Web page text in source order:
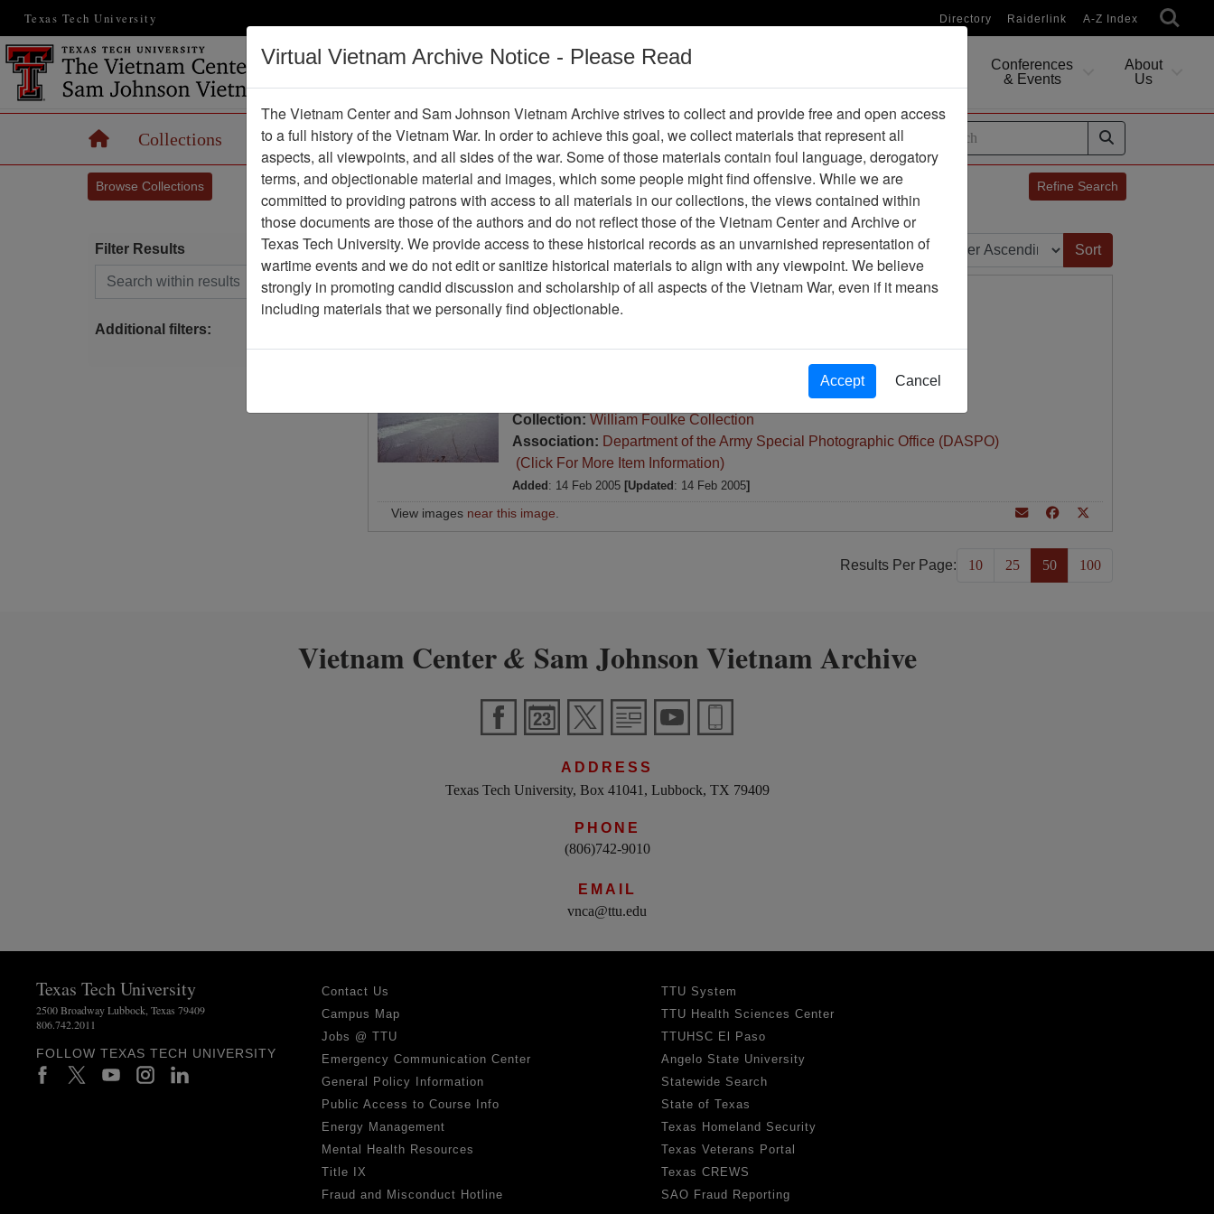
Texas Tech University Directory Raiderlink A-Z Index
Vietnam War
Digital
Conferences
& Events
About
Us
HomeCollections Records Maps Operations Thesaurus Periodicals Help / Guides
Browse Collections Refine Search
Showing Results: 1 - 1 of 1
Filter Results
Search within results
Additional filters:
Page:
Page Go to Page Sort by:
Slide
Collection: William Foulke Collection
Association: Department of the Army Special Photographic Office (DASPO)
(Click For More Item Information)
Added : 14 Feb 2005 [Updated : 14 Feb 2005]
View images near this image
Results Per Page: 10 25 50 100
Vietnam Center& Sam Johnson Vietnam Archive
ADDRESS
Texas Tech University, Box 41041, Lubbock, TX 79409
PHONE
(806)742-9010
EMAIL
vnca@ttu.edu
Texas Tech University
2500 Broadway Lubbock, Texas 79409
806.742.2011
FOLLOW TEXAS TECH UNIVERSITY
Contact Us
Campus Map
Jobs @ TTU
Emergency Communication Center
General Policy Information
Public Access to Course Info
Energy Management
Mental Health Resources
Title IX
Fraud and Misconduct Hotline
TTU System
TTU Health Sciences Center
TTUHSC El Paso
Angelo State University
Statewide Search
State of Texas
Texas Homeland Security
Texas Veterans Portal
Texas CREWS
SAO Fraud Reporting
Virtual Vietnam Archive Notice - Please Read
The Vietnam Center and Sam Johnson Vietnam Archive strives to collect and provide free and open access
to a full history of the Vietnam War. In order to achieve this goal, we collect materials that represent all
aspects, all viewpoints, and all sides of the war. Some of those materials contain foul language, derogatory
terms, and objectionable material and images, which some people might find offensive. While we are
committed to providing patrons with access to all materials in our collections, the views contained within
those documents are those of the authors and do not reflect those of the Vietnam Center and Archive or
Texas Tech University. We provide access to these historical records as an unvarnished representation of
wartime events and we do not edit or sanitize historical materials to align with any viewpoint. We believe
strongly in promoting candid discussion and scholarship of all aspects of the Vietnam War, even if it means
including materials that we personally find objectionable.
Accept Cancel